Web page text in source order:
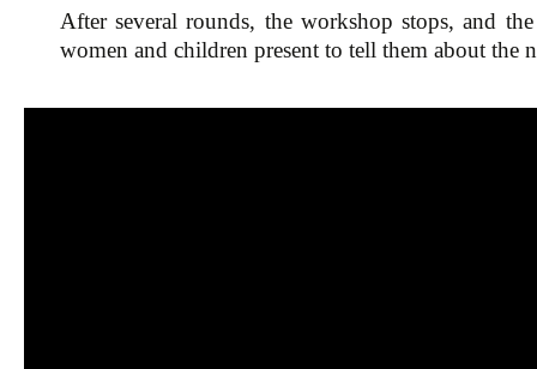
After several rounds, the workshop stops, and
women and children present to tell them about